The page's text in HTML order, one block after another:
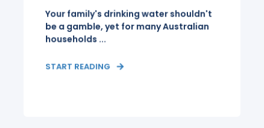
Your family's drinking water shouldn't
be a gamble, yet for many Australian
households ...
START READING